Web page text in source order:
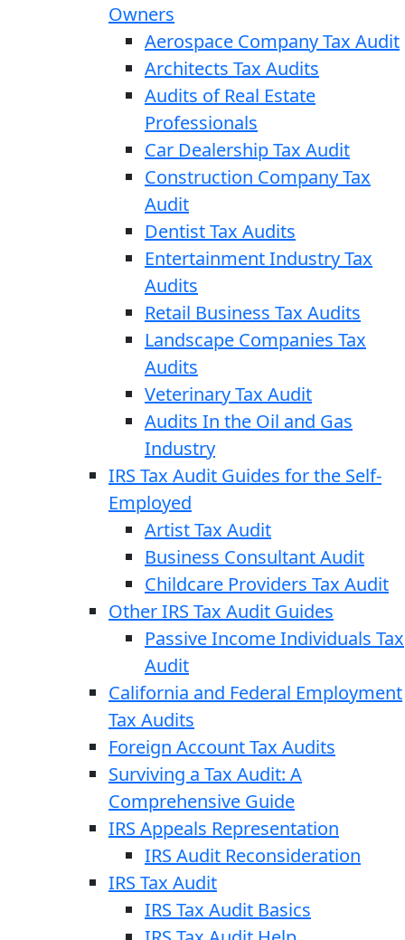
Owners
Aerospace Company Tax Audit
Architects Tax Audits
Audits of Real Estate
Professionals
Car Dealership Tax Audit
Construction Company Tax
Audit
Dentist Tax Audits
Entertainment Industry Tax
Audits
Retail Business Tax Audits
Landscape Companies Tax
Audits
Veterinary Tax Audit
Audits In the Oil and Gas
Industry
IRS Tax Audit Guides for the Self-
Employed
Artist Tax Audit
Business Consultant Audit
Childcare Providers Tax Audit
Other IRS Tax Audit Guides
Passive Income Individuals Tax
Audit
California and Federal Employment
Tax Audits
Foreign Account Tax Audits
Surviving a Tax Audit: A
Comprehensive Guide
IRS Appeals Representation
IRS Audit Reconsideration
IRS Tax Audit
IRS Tax Audit Basics